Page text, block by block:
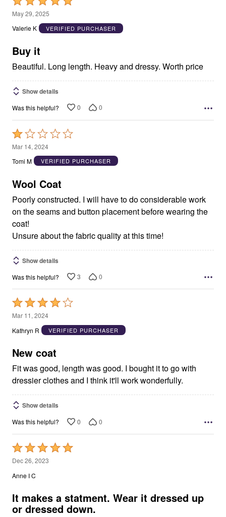
5
out
5
May 29, 2025
Valerie K
VERIFIED PURCHASER
Buy it
Beautiful. Long length. Heavy and dressy. Worth price
Show details
Was this helpful? 0 0
Rated
1
out
5
Mar 14, 2024
Tomi M
VERIFIED PURCHASER
Wool Coat
Poorly constructed. I will have to do considerable work
on the seams and button placement before wearing the
coat!
Unsure about the fabric quality at this time!
Show details
Was this helpful? 3 0
Rated
4
out
5
Mar 11, 2024
Kathryn R
VERIFIED PURCHASER
New coat
Fit was good, length was good. I bought it to go with
dressier clothes and I think it'll work wonderfully.
Show details
Was this helpful? 0 0
Rated
5
out
5
Dec 26, 2023
Anne I C
It makes a statment. Wear it dressed up
or dressed down.